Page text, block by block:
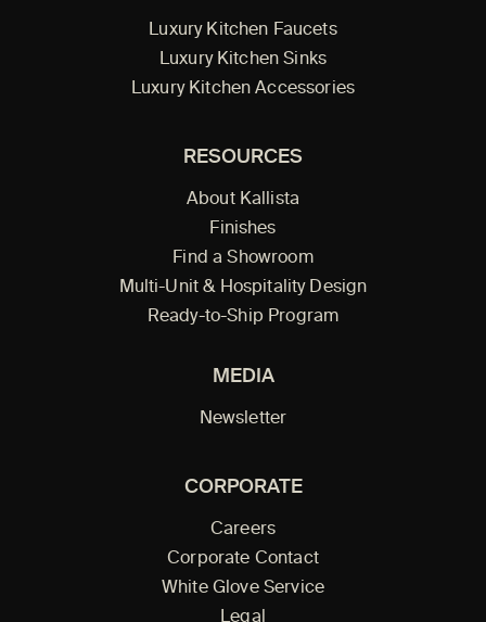
Luxury Kitchen Faucets
Luxury Kitchen Sinks
Luxury Kitchen Accessories
RESOURCES
About Kallista
Finishes
Find a Showroom
Multi-Unit & Hospitality Design
Ready-to-Ship Program
MEDIA
Newsletter
CORPORATE
Careers
Corporate Contact
White Glove Service
Legal